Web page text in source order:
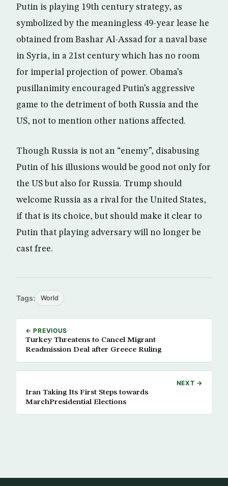
Putin is playing 19th century strategy, as
symbolized by the meaningless 49-year lease he
obtained from Bashar Al-Assad for a naval base
in Syria, in a 21st century which has no room
for imperial projection of power. Obama’s
pusillanimity encouraged Putin’s aggressive
game to the detriment of both Russia and the
US, not to mention other nations affected.
Though Russia is not an “enemy”, disabusing
Putin of his illusions would be good not only for
the US but also for Russia. Trump should
welcome Russia as a rival for the United States,
if that is its choice, but should make it clear to
Putin that playing adversary will no longer be
cast free.
Tags: World
← PREVIOUS
Turkey Threatens to Cancel Migrant
Readmission Deal after Greece Ruling
NEXT →
Iran Taking Its First Steps towards
MarchPresidential Elections